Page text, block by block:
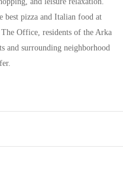
best pizza and Italian food at
Office, residents of the Arka
and surrounding neighborhood